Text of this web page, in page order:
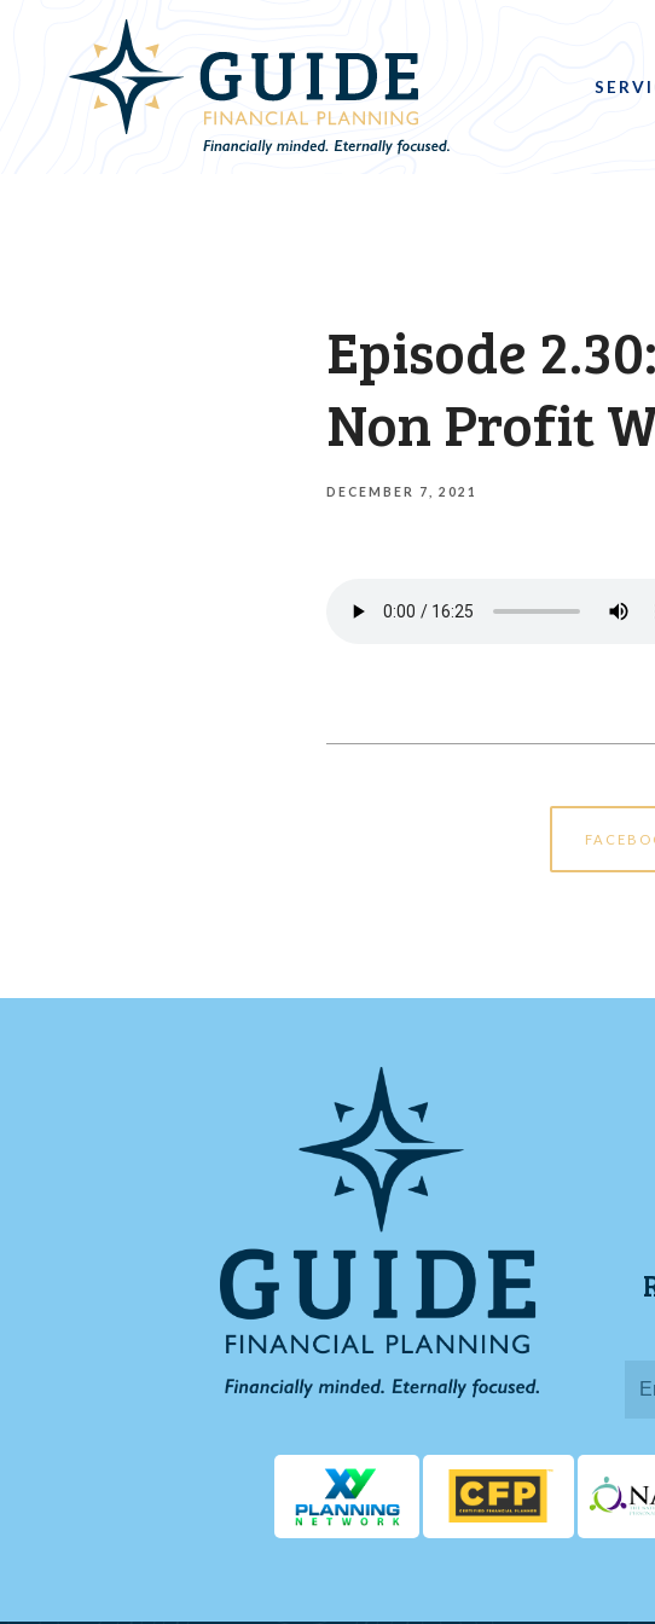
Episode
Non Profit
DECEMBER 7, 2021